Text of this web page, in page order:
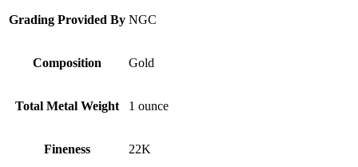
Grading Provided By NGC
Composition Gold
Total Metal Weight 1 ounce
Fineness 22K